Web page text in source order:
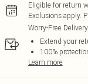
Eligible for return
Exclusions apply.
Worry-Free
Extend your
100%
Learn more